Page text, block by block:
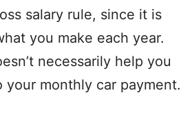
salary rule, since it is
you make each year.
necessarily help you
your monthly car payment.